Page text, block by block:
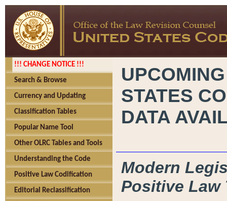
!!! CHANGE NOTICE !!!
Search & Browse
Currency and Updating
Classification Tables
Popular Name Tool
Other OLRC Tables and Tools
Understanding the Code
Positive Law Codification
Editorial Reclassification
STATES
DATA
Modern
Positive Law